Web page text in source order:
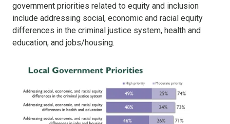
government priorities related to equity and inclusion
include addressing social, economic and racial equity
differences in the criminal justice system, health and
education, and jobs/housing.